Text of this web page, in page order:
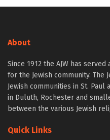
About
Since 1912 the AJW has
for the Jewish community. The
Jewish communities in St.
in Duluth, Rochester and
between the various Jewish
Quick Links